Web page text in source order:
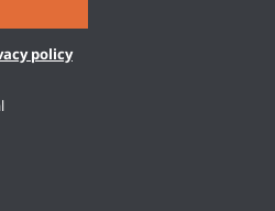
policy